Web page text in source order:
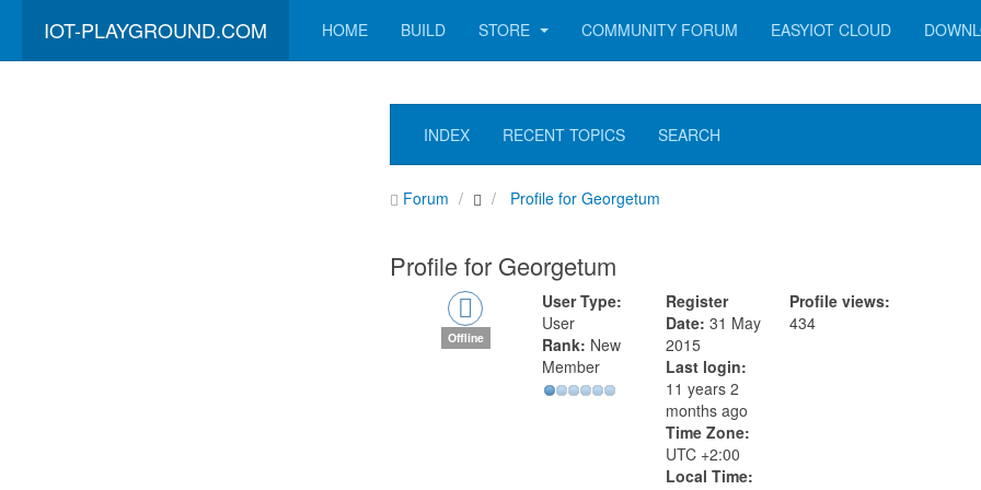
IOT-PLAYGROUND.COM HOME BUILD STORE COMMUNITY FORUM EASYIOT CLOUD
INDEX RECENT TOPICS SEARCH
Forum Profile for Georgetum
Profile for Georgetum
Offline
User Type:
User
Rank: New
Member
Register
Date: 31 May
2015
Last login:
11 years 2
months ago
Time Zone:
UTC +2:00
Local Time:
Profile views:
434